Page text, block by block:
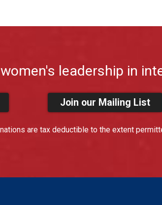
leadership in
Join our Mailing List
are tax deductible to the extent